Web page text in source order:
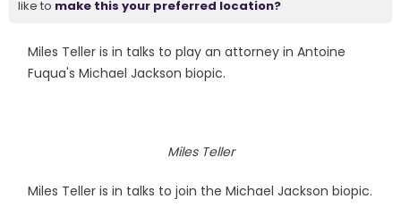
like to make this your preferred location?
Miles Teller is in talks to play an attorney in Antoine
Fuqua's Michael Jackson biopic.
Miles Teller
Miles Teller is in talks to join the Michael Jackson biopic.